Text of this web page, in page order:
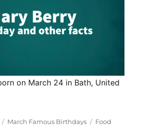
on March 24 in Bath, United
Categories
March Famous Birthdays Tags
Food